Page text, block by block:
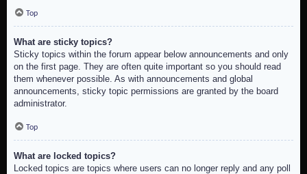
Top
What are sticky topics?
Sticky topics within the forum appear below announcements and only
on the first page. They are often quite important so you should read
them whenever possible. As with announcements and global
announcements, sticky topic permissions are granted by the board
administrator.
Top
What are locked topics?
Locked topics are topics where users can no longer reply and any poll